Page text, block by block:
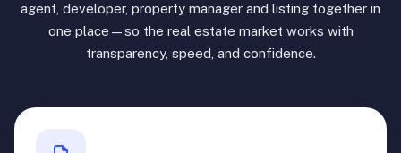
agent, developer, property manager and listing together in
one place—so the real estate market works with
transparency, speed, and confidence.